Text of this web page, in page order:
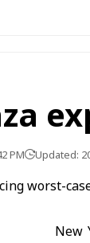
PM Updated:
New